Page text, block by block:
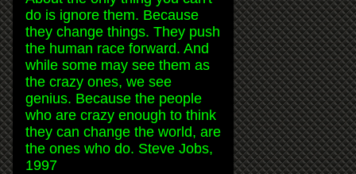
do is ignore them. Because
they change things. They push
the human race forward. And
while some may see them as
the crazy ones, we see
genius. Because the people
who are crazy enough to think
they can change the world, are
the ones who do. Steve Jobs,
1997